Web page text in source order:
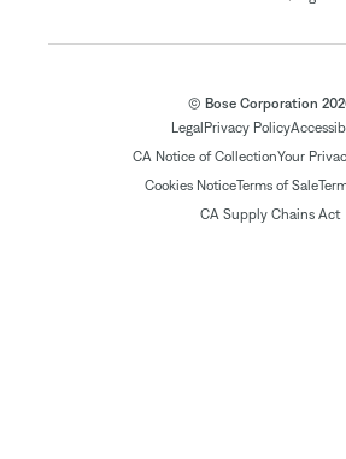
© Bose Corporation
Legal Privacy Policy
CA Notice of CollectionYour
Cookies NoticeTerms of Sale
CA Supply Chains Act